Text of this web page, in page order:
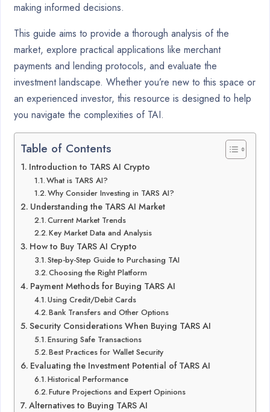
making informed decisions.
This guide aims to provide a thorough analysis of the
market, explore practical applications like merchant
payments and lending protocols, and evaluate the
investment landscape. Whether you’re new to this space or
an experienced investor, this resource is designed to help
you navigate the complexities of TAI.
Table of Contents
Introduction to TARS AI Crypto
What is TARS AI?
Why Consider Investing in TARS AI?
Understanding the TARS AI Market
Current Market Trends
Key Market Data and Analysis
How to Buy TARS AI Crypto
Step-by-Step Guide to Purchasing TAI
Choosing the Right Platform
Payment Methods for Buying TARS AI
Using Credit/Debit Cards
Bank Transfers and Other Options
Security Considerations When Buying TARS AI
Ensuring Safe Transactions
Best Practices for Wallet Security
Evaluating the Investment Potential of TARS AI
Historical Performance
Future Projections and Expert Opinions
Alternatives to Buying TARS AI